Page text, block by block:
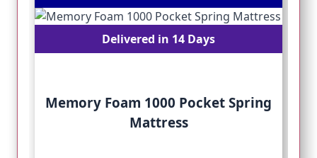
Delivered in 14 Days
Memory Foam 1000 Pocket Spring
Mattress